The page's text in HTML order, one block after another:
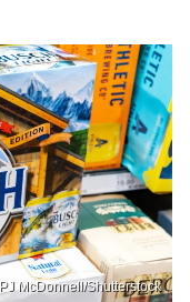
PJ McDonnell/Shutterstock